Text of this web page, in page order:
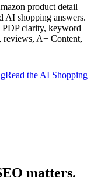
product detail
AI shopping answers.
clarity, keyword
reviews, A+ Content,
Read the AI Shopping
matters.